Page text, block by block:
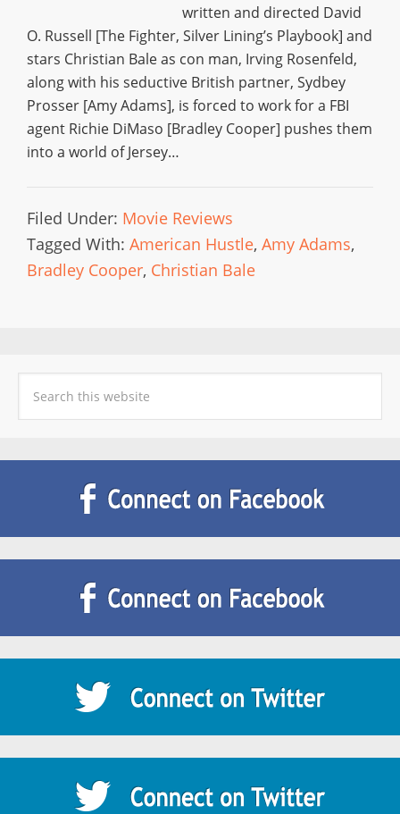
written and directed David
O. Russell [The Fighter, Silver Lining’s Playbook] and
stars Christian Bale as con man, Irving Rosenfeld,
along with his seductive British partner, Sydbey
Prosser [Amy Adams], is forced to work for a FBI
agent Richie DiMaso [Bradley Cooper] pushes them
into a world of Jersey…
Filed Under: Movie Reviews
Tagged With: American Hustle, Amy Adams,
Bradley Cooper, Christian Bale